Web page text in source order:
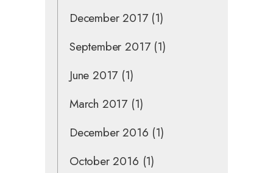
December 2017(1)
September 2017(1)
June 2017 (1)
March 2017 (1)
December 2016 (1)
October 2016 (1)